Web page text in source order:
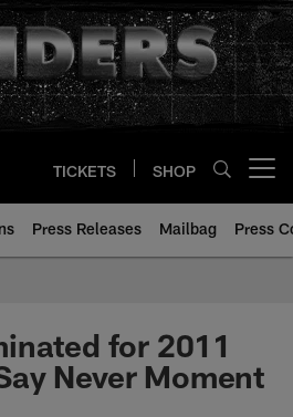
TICKETS SHOP
Press Releases Mailbag Press
for 2011
Never Moment